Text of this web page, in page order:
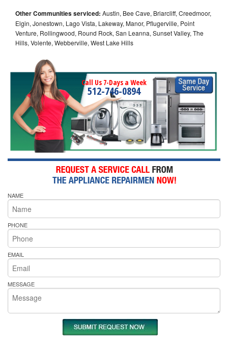
Other Communities serviced: Austin, Bee Cave, Briarcliff, Creedmoor,
Elgin, Jonestown, Lago Vista, Lakeway, Manor, Pflugerville, Point
Venture, Rollingwood, Round Rock, San Leanna, Sunset Valley, The
Hills, Volente, Webberville, West Lake Hills
Call Us 7-Days a Week
512-746-0894
NAME
PHONE
EMAIL
MESSAGE